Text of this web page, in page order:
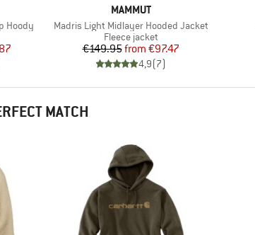
Hoody
BRAND
MAMMUT
Item(s)
Madris Light Midlayer Hooded Jacket
Product group
Fleece jacket
Price
€149.95 Reduced Price
from €97.47
4,9(7)
MATCH